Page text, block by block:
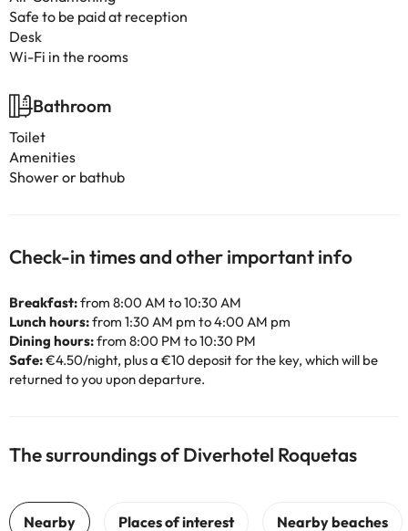
Safe to be paid at reception
Desk
Wi-Fi in the rooms
Bathroom
Toilet
Amenities
Shower or bathub
Check-in times and other important info
Breakfast:from 8:00 AM to 10:30 AM
Lunch hours:from 1:30 AM pm to 4:00 AM pm
Dining hours:from 8:00 PM to 10:30 PM
Safe:€4.50/night, plus a €10 deposit for the key, which will be
returned to you upon departure.
The surroundings of Diverhotel Roquetas